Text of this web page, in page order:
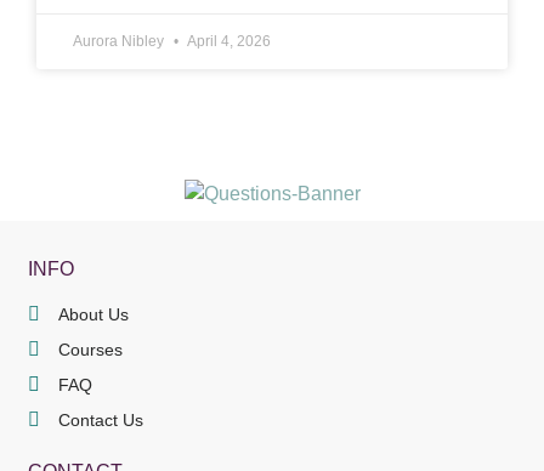
Aurora Nibley April 4, 2026
INFO
About Us
Courses
FAQ
Contact Us